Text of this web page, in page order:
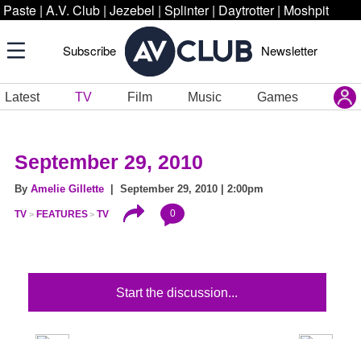
Paste | A.V. Club | Jezebel | Splinter | Daytrotter | Moshpit
Subscribe Newsletter
Latest TV Film Music Games
September 29, 2010
By Amelie Gillette | September 29, 2010 | 2:00pm
TV FEATURES TV 0
Start the discussion...